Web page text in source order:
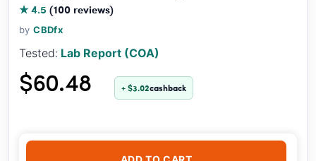
★ 4.5(100 reviews)
byCBDfx
Tested: Lab Report (COA)
$60.48 + $3.02cashback